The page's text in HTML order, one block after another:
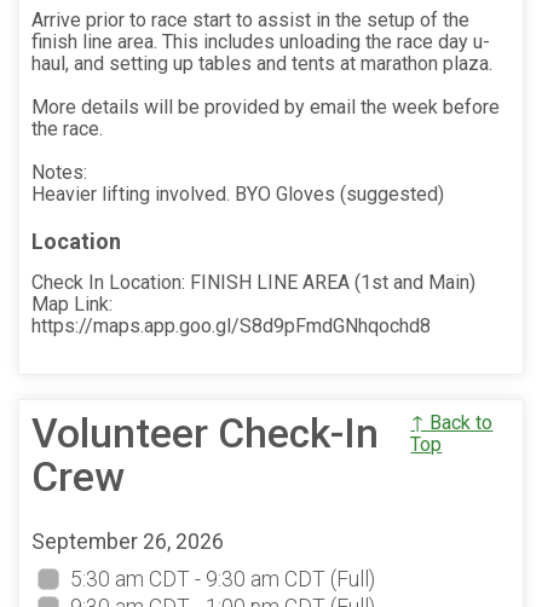
Arrive prior to race start to assist in the setup of the
finish line area. This includes unloading the race day u-
haul, and setting up tables and tents at marathon plaza.
More details will be provided by email the week before
the race.
Notes:
Heavier lifting involved. BYO Gloves (suggested)
Location
Check In Location: FINISH LINE AREA (1st and Main)
Map Link:
https://maps.app.goo.gl/S8d9pFmdGNhqochd8
Volunteer Check-In
Crew
↑ Back to
Top
September 26, 2026
5:30 am CDT - 9:30 am CDT (Full)